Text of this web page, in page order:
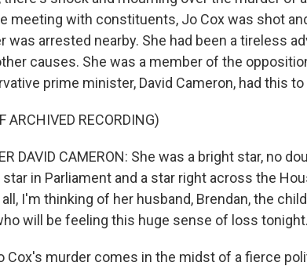
meeting with constituents, Jo Cox was shot
was arrested nearby. She had been a tireless
causes. She was a member of the
prime minister, David Cameron, had this to
ARCHIVED RECORDING)
DAVID CAMERON: She was a bright star, no
in Parliament and a star right across the
I'm thinking of her husband, Brendan, the
will be feeling this huge sense of loss tonight.
Cox's murder comes in the midst of a fierce